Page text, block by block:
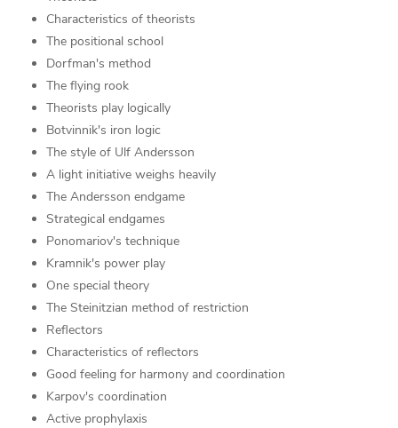
Characteristics of theorists
The positional school
Dorfman's method
The flying rook
Theorists play logically
Botvinnik's iron logic
The style of Ulf Andersson
A light initiative weighs heavily
The Andersson endgame
Strategical endgames
Ponomariov's technique
Kramnik's power play
One special theory
The Steinitzian method of restriction
Reflectors
Characteristics of reflectors
Good feeling for harmony and coordination
Karpov's coordination
Active prophylaxis